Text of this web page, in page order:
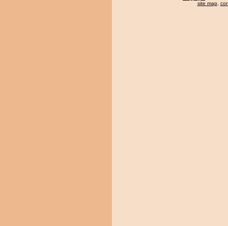
site map,